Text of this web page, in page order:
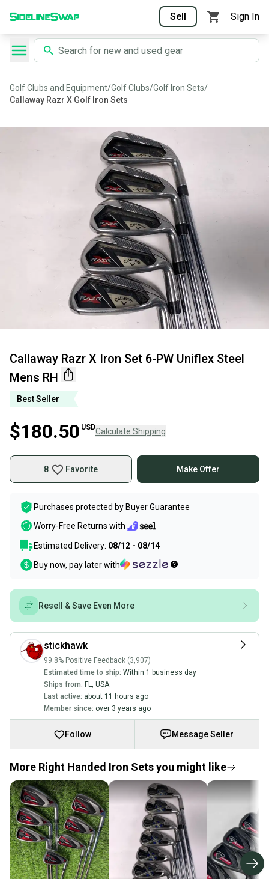
Sell Sign In
Golf Clubs and Equipment/Golf Clubs/Golf Iron Sets/
Callaway Razr X Golf Iron Sets
Callaway Razr X Iron Set 6-PW Uniflex Steel
Mens RH
Best Seller
$180.50 USDCalculate Shipping
8 Favorite Make Offer
Purchases protected by Buyer Guarantee
Worry-Free Returns with
Estimated Delivery: 08/12 - 08/14
Buy now, pay later with
Resell & Save Even More
stickhawk
99.8% Positive Feedback (3,907)
Estimated time to ship: Within 1 business day
Ships from: FL, USA
Last active: about 11 hours ago
Member since: over 3 years ago
Follow Message Seller
More Right Handed Iron Sets you might like